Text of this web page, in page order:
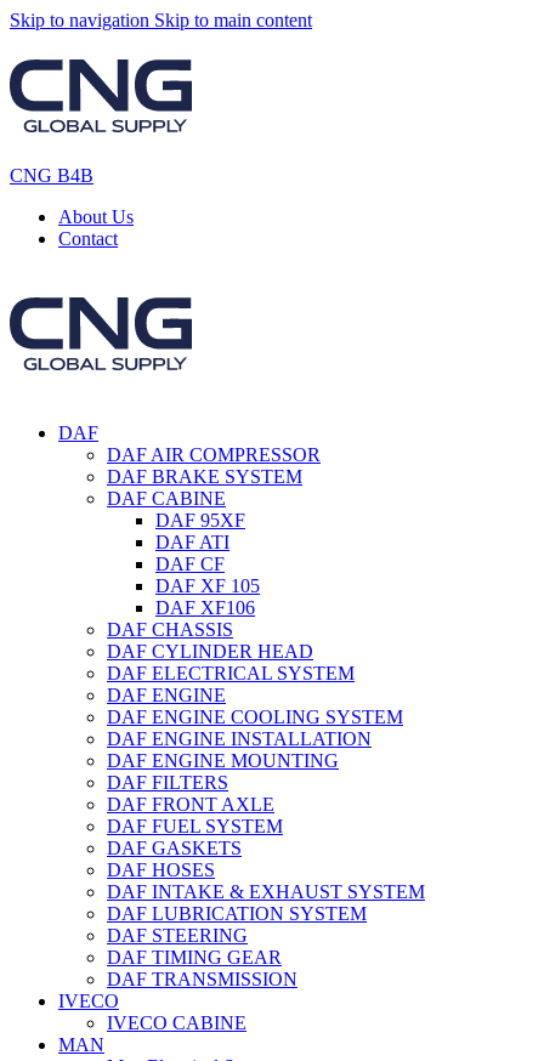
Skip to navigation Skip to main content
CNG B4B
About Us
Contact
DAF
DAF AIR COMPRESSOR
DAF BRAKE SYSTEM
DAF CABINE
DAF 95XF
DAF ATI
DAF CF
DAF XF 105
DAF XF106
DAF CHASSIS
DAF CYLINDER HEAD
DAF ELECTRICAL SYSTEM
DAF ENGINE
DAF ENGINE COOLING SYSTEM
DAF ENGINE INSTALLATION
DAF ENGINE MOUNTING
DAF FILTERS
DAF FRONT AXLE
DAF FUEL SYSTEM
DAF GASKETS
DAF HOSES
DAF INTAKE & EXHAUST SYSTEM
DAF LUBRICATION SYSTEM
DAF STEERING
DAF TIMING GEAR
DAF TRANSMISSION
IVECO
IVECO CABINE
MAN